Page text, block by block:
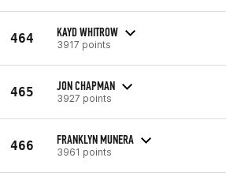
464 KAYD WHITROW
3917 points
465 JON CHAPMAN
3927 points
466 FRANKLYN MUNERA
3961 points